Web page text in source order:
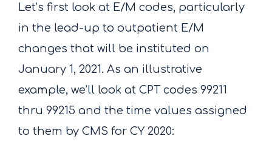
Let’s first look at E/M codes, particularly
in the lead-up to outpatient E/M
changes that will be instituted on
January 1, 2021. As an illustrative
example, we’ll look at CPT codes 99211
thru 99215 and the time values assigned
to them by CMS for CY 2020: